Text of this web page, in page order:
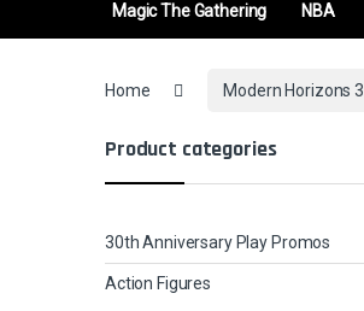
Magic The Gathering NBA
Home Modern Horizons 3
Product categories
30th Anniversary Play Promos
Action Figures